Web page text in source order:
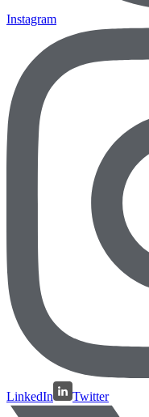
Instagram
LinkedIn Twitter